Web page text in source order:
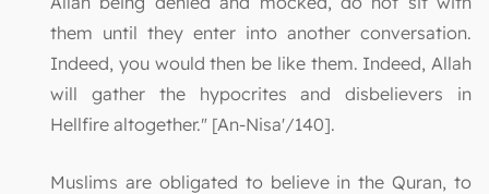
them until they enter into another conversation.
Indeed, you would then be like them. Indeed, Allah
will gather the hypocrites and disbelievers in
Hellfire altogether." [An-Nisa'/140].
Muslims are obligated to believe in the Quran, to